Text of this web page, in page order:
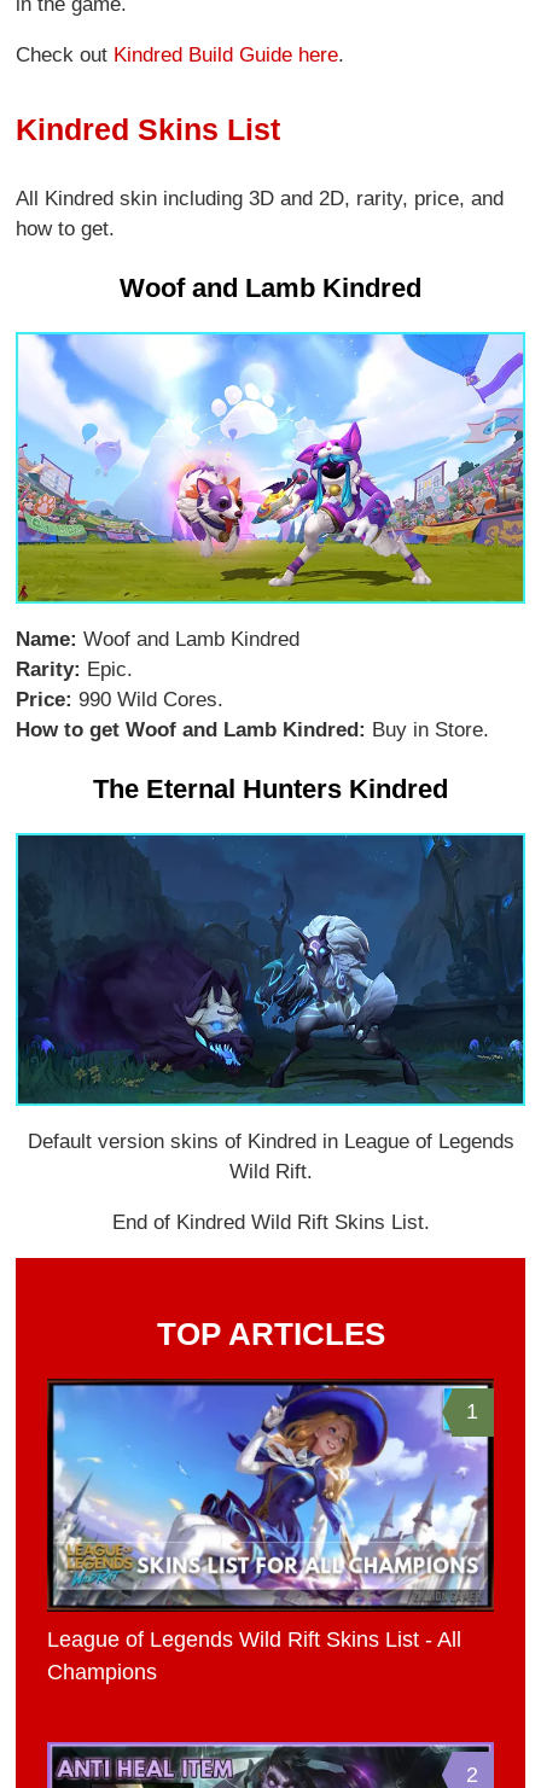
in the game.
Check out Kindred Build Guide here.
Kindred Skins List
All Kindred skin including 3D and 2D, rarity, price, and
how to get.
Woof and Lamb Kindred
Name: Woof and Lamb Kindred
Rarity: Epic.
Price: 990 Wild Cores.
How to get Woof and Lamb Kindred: Buy in Store.
The Eternal Hunters Kindred
Default version skins of Kindred in League of Legends
Wild Rift.
End of Kindred Wild Rift Skins List.
TOP ARTICLES
1
League of Legends Wild Rift Skins List - All
Champions
2